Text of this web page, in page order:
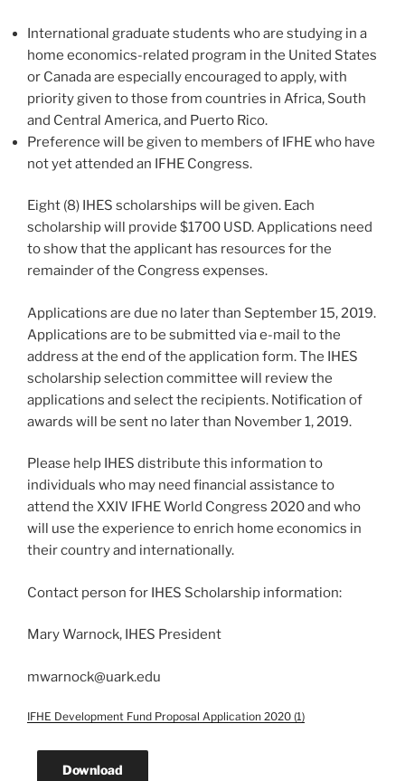
International graduate students who are studying in a
home economics-related program in the United States
or Canada are especially encouraged to apply, with
priority given to those from countries in Africa, South
and Central America, and Puerto Rico.
Preference will be given to members of IFHE who have
not yet attended an IFHE Congress.
Eight (8) IHES scholarships will be given. Each
scholarship will provide $1700 USD. Applications need
to show that the applicant has resources for the
remainder of the Congress expenses.
Applications are due no later than September 15, 2019.
Applications are to be submitted via e-mail to the
address at the end of the application form. The IHES
scholarship selection committee will review the
applications and select the recipients. Notification of
awards will be sent no later than November 1, 2019.
Please help IHES distribute this information to
individuals who may need financial assistance to
attend the XXIV IFHE World Congress 2020 and who
will use the experience to enrich home economics in
their country and internationally.
Contact person for IHES Scholarship information:
Mary Warnock, IHES President
mwarnock@uark.edu
IFHE Development Fund Proposal Application 2020 (1)
Download